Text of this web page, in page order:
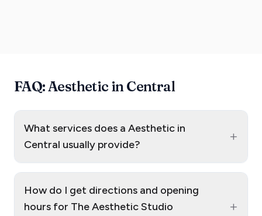
FAQ: Aesthetic in Central
What services does a Aesthetic in
Central usually provide?
+
How do I get directions and opening
hours for The Aesthetic Studio
+